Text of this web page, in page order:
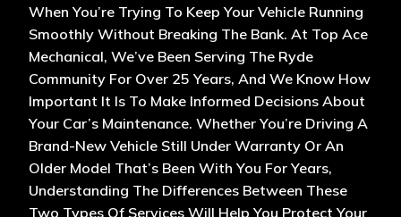
When You’re Trying To Keep Your Vehicle Running
Smoothly Without Breaking The Bank. At Top Ace
Mechanical, We’ve Been Serving The Ryde
Community For Over 25 Years, And We Know How
Important It Is To Make Informed Decisions About
Your Car’s Maintenance. Whether You’re Driving A
Brand-New Vehicle Still Under Warranty Or An
Older Model That’s Been With You For Years,
Understanding The Differences Between These
Two Types Of Services Will Help You Protect Your